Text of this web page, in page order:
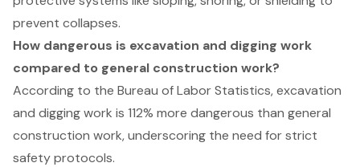
prevent collapses.
How dangerous is excavation and digging work
compared to general construction work?
According to the Bureau of Labor Statistics, excavation
and digging work is 112% more dangerous than general
construction work, underscoring the need for strict
safety protocols.